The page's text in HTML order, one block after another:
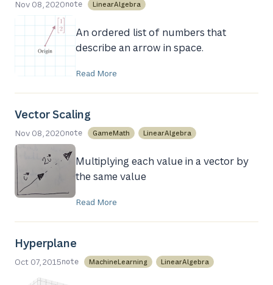
Nov 08, 2020note LinearAlgebra
An ordered list of numbers that
describe an arrow in space.
Read More
Vector Scaling
Nov 08, 2020note GameMath LinearAlgebra
Multiplying each value in a vector by
the same value
Read More
Hyperplane
Oct 07, 2015note MachineLearning LinearAlgebra